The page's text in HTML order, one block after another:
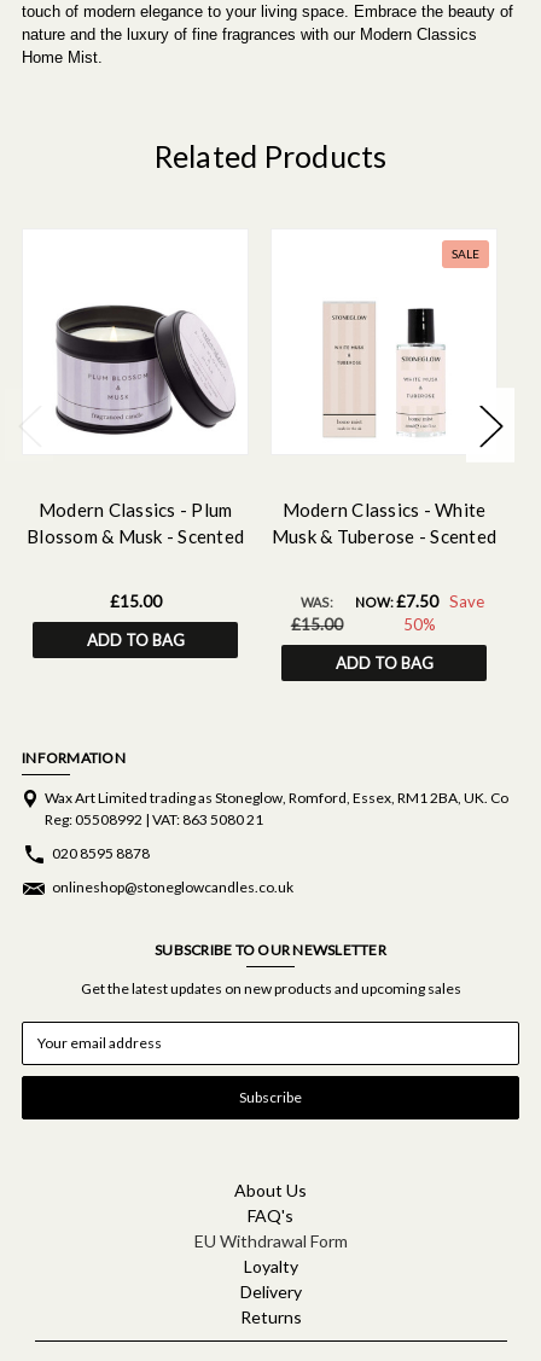
touch of modern elegance to your living space. Embrace the beauty of
nature and the luxury of fine fragrances with our Modern Classics
Home Mist.
Related Products
Modern Classics - Plum
Blossom & Musk - Scented
£15.00
ADD TO BAG
SALE
Modern Classics - White
Musk & Tuberose - Scented
WAS:
£15.00
NOW:£7.50 Save
50%
ADD TO BAG
INFORMATION
Wax Art Limited trading as Stoneglow, Romford, Essex, RM1 2BA, UK. Co
Reg: 05508992 | VAT: 863 5080 21
020 8595 8878
onlineshop@stoneglowcandles.co.uk
SUBSCRIBE TO OUR NEWSLETTER
Get the latest updates on new products and upcoming sales
a
l
About Us
FAQ's
EU Withdrawal Form
Loyalty
Delivery
Returns